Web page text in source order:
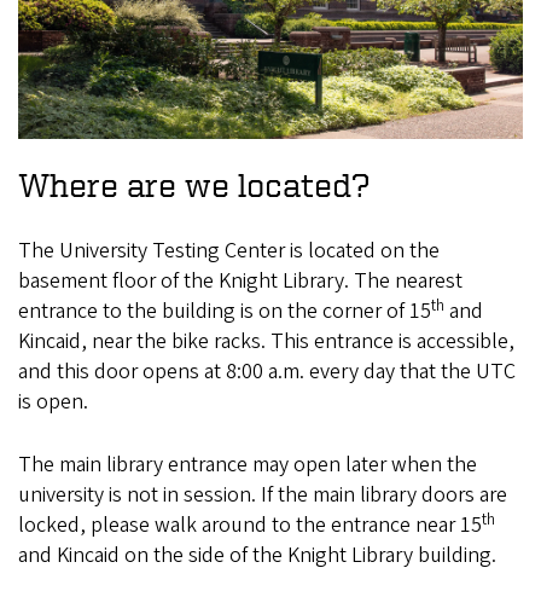
Where are we located?
The University Testing Center is located on the
basement floor of the Knight Library. The nearest
entrance to the building is on the corner of 15th and
Kincaid, near the bike racks. This entrance is accessible,
and this door opens at 8:00 a.m. every day that the UTC
is open.
The main library entrance may open later when the
university is not in session. If the main library doors are
locked, please walk around to the entrance near 15th
and Kincaid on the side of the Knight Library building.